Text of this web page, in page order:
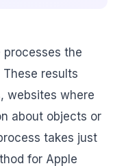
the
results
websites where
about objects or
takes just
for Apple